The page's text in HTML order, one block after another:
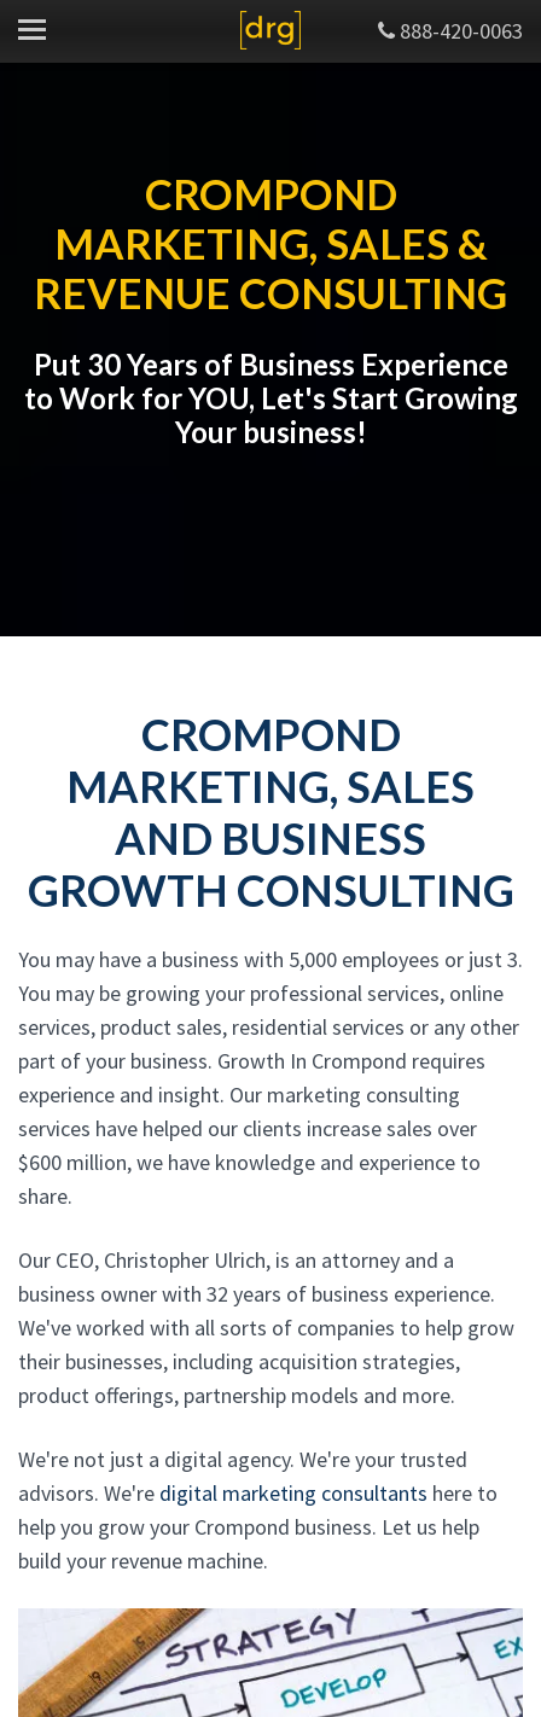
888-420-0063
CROMPOND
MARKETING, SALES &
REVENUE CONSULTING
Put 30 Years of Business Experience
to Work for YOU, Let's Start Growing
Your business!
CROMPOND
MARKETING, SALES
AND BUSINESS
GROWTH CONSULTING
You may have a business with 5,000 employees or just 3.
You may be growing your professional services, online
services, product sales, residential services or any other
part of your business. Growth In Crompond requires
experience and insight. Our marketing consulting
services have helped our clients increase sales over
$600 million, we have knowledge and experience to
share.
Our CEO, Christopher Ulrich, is an attorney and a
business owner with 32 years of business experience.
We've worked with all sorts of companies to help grow
their businesses, including acquisition strategies,
product offerings, partnership models and more.
We're not just a digital agency. We're your trusted
advisors. We're digital marketing consultants here to
help you grow your Crompond business. Let us help
build your revenue machine.